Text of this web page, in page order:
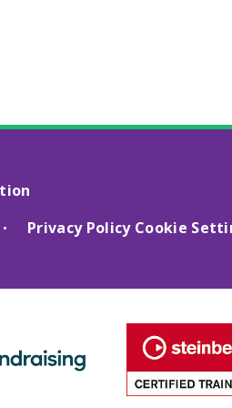
• Privacy Policy Cookie